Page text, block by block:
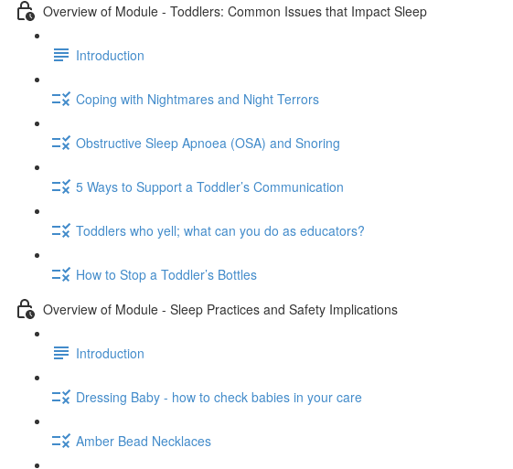
Overview of Module - Toddlers: Common Issues that Impact Sleep
Introduction
Coping with Nightmares and Night Terrors
Obstructive Sleep Apnoea (OSA) and Snoring
5 Ways to Support a Toddler’s Communication
Toddlers who yell; what can you do as educators?
How to Stop a Toddler’s Bottles
Overview of Module - Sleep Practices and Safety Implications
Introduction
Dressing Baby - how to check babies in your care
Amber Bead Necklaces